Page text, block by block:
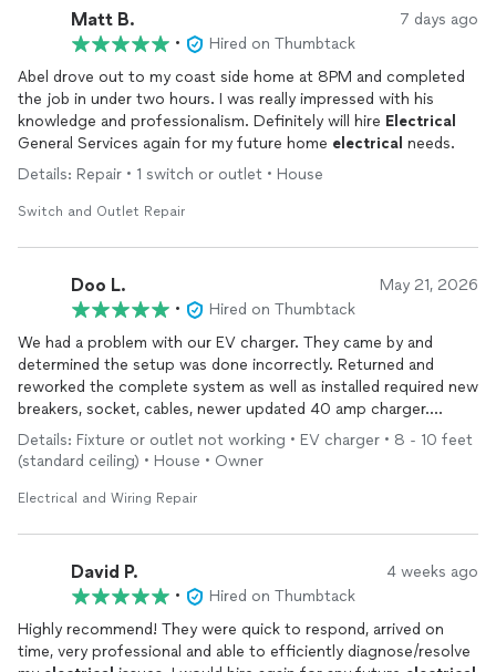
Matt B. 7 days ago
•
Hired on Thumbtack
Abel drove out to my coast side home at 8PM and completed
the job in under two hours. I was really impressed with his
knowledge and professionalism. Definitely will hire Electrical
General Services again for my future home electrical needs.
Details: Repair • 1 switch or outlet • House
Switch and Outlet Repair
Doo L. May 21, 2026
•
Hired on Thumbtack
We had a problem with our EV charger. They came by and
determined the setup was done incorrectly. Returned and
reworked the complete system as well as installed required new
breakers, socket, cables, newer updated 40 amp charger.
Excellent work, neat, tidy. Recommend them for anyelectrical
work.
Details: Fixture or outlet not working • EV charger • 8 - 10 feet
(standard ceiling) • House • Owner
Electrical and Wiring Repair
David P. 4 weeks ago
•
Hired on Thumbtack
Highly recommend! They were quick to respond, arrived on
time, very professional and able to efficiently diagnose/resolve